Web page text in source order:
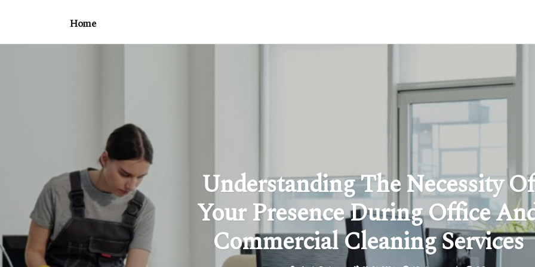
Home
Understanding The Necessity Of
Your Presence During Office
Commercial Cleaning Services